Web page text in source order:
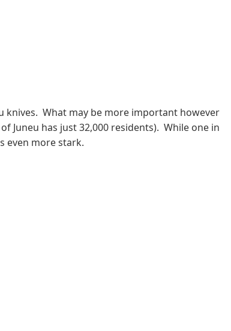
knives. What may be more important however
Juneu has just 32,000 residents). While one in
even more stark.